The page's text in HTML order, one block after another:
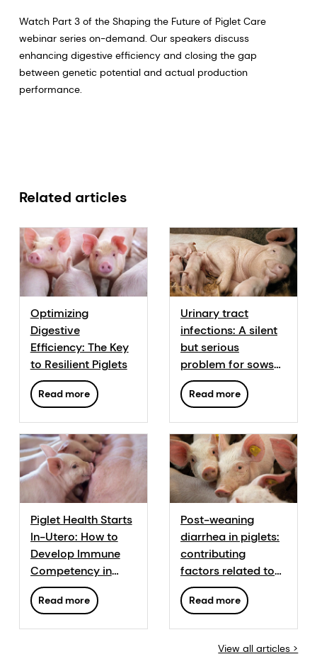
Watch Part 3 of the Shaping the Future of Piglet Care
webinar series on-demand. Our speakers discuss
enhancing digestive efficiency and closing the gap
between genetic potential and actual production
performance.
Related articles
Optimizing
Digestive
Efficiency: The Key
to Resilient Piglets
Read more
Urinary tract
infections: A silent
but serious
problem for sows
and their progeny
Read more
Piglet Health Starts
In-Utero: How to
Develop Immune
Competency in
Piglets Before and
After Birth
Read more
Post-weaning
diarrhea in piglets:
contributing
factors related to
husbandry
practices and
strategies
Read more
View all articles >